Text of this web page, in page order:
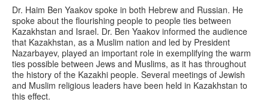
Dr. Haim Ben Yaakov spoke in both Hebrew and Russian. He
spoke about the flourishing people to people ties between
Kazakhstan and Israel. Dr. Ben Yaakov informed the audience
that Kazakhstan, as a Muslim nation and led by President
Nazarbayev, played an important role in exemplifying the warm
ties possible between Jews and Muslims, as it has throughout
the history of the Kazakhi people. Several meetings of Jewish
and Muslim religious leaders have been held in Kazakhstan to
this effect.